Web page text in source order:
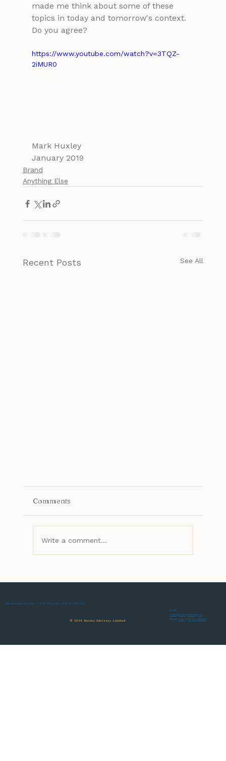
made me think about some of these
topics in today and tomorrow's context.
Do you agree?
https://www.youtube.com/watch?v=3TQZ-
2iMUR0
Mark Huxley
January 2019
Brand
Anything Else
Recent Posts See All
Adding some value to your business's
Comments
Write a comment...
Developing success — with Founders and for the City
Email
mark@huxleyadvisory.co
Phone +44 (0)7966 019533
© 2026 Huxley Advisory Limited